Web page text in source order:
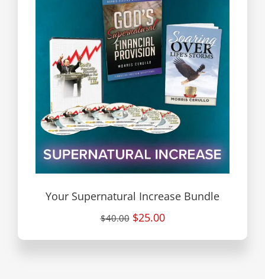
Your Supernatural Increase Bundle
$40.00 $25.00